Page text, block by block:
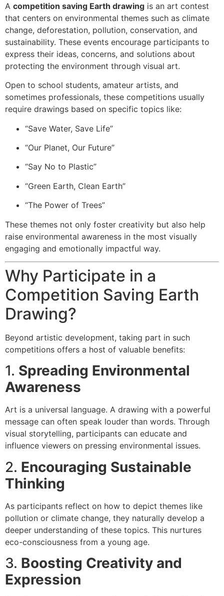
A competition saving Earth drawing is an art contest
that centers on environmental themes such as climate
change, deforestation, pollution, conservation, and
sustainability. These events encourage participants to
express their ideas, concerns, and solutions about
protecting the environment through visual art.
Open to school students, amateur artists, and
sometimes professionals, these competitions usually
require drawings based on specific topics like:
“Save Water, Save Life”
“Our Planet, Our Future”
“Say No to Plastic”
“Green Earth, Clean Earth”
“The Power of Trees”
These themes not only foster creativity but also help
raise environmental awareness in the most visually
engaging and emotionally impactful way.
Why Participate in a
Competition Saving Earth
Drawing?
Beyond artistic development, taking part in such
competitions offers a host of valuable benefits:
1. Spreading Environmental
Awareness
Art is a universal language. A drawing with a powerful
message can often speak louder than words. Through
visual storytelling, participants can educate and
influence viewers on pressing environmental issues.
2. Encouraging Sustainable
Thinking
As participants reflect on how to depict themes like
pollution or climate change, they naturally develop a
deeper understanding of these topics. This nurtures
eco-consciousness from a young age.
3. Boosting Creativity and
Expression